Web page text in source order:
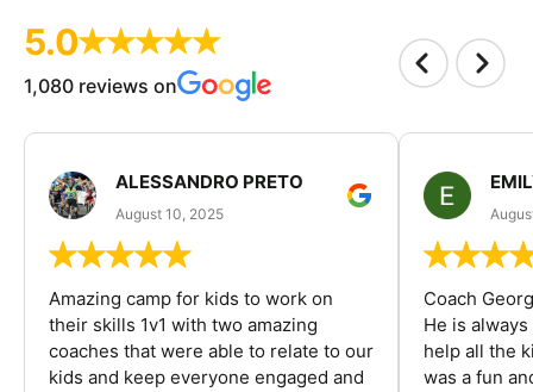
5.0
1,080 reviews on
ALESSANDRO PRETO
August 10, 2025
Amazing camp for kids to work on
their skills 1v1 with two amazing
coaches that were able to relate to our
kids and keep everyone engaged and
Coach
He is
help all the
was a fun